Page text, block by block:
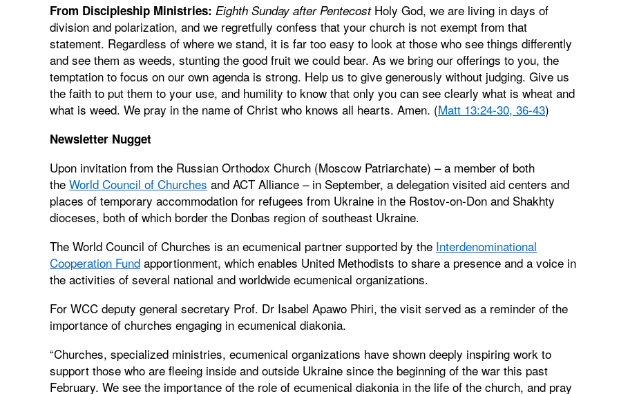
From Discipleship Ministries: Eighth Sunday after Pentecost Holy God, we are living in days of
division and polarization, and we regretfully confess that your church is not exempt from that
statement. Regardless of where we stand, it is far too easy to look at those who see things differently
and see them as weeds, stunting the good fruit we could bear. As we bring our offerings to you, the
temptation to focus on our own agenda is strong. Help us to give generously without judging. Give us
the faith to put them to your use, and humility to know that only you can see clearly what is wheat and
what is weed. We pray in the name of Christ who knows all hearts. Amen. (Matt 13:24-30, 36-43)
Newsletter Nugget
Upon invitation from the Russian Orthodox Church (Moscow Patriarchate) – a member of both
the World Council of Churches and ACT Alliance – in September, a delegation visited aid centers and
places of temporary accommodation for refugees from Ukraine in the Rostov-on-Don and Shakhty
dioceses, both of which border the Donbas region of southeast Ukraine.
The World Council of Churches is an ecumenical partner supported by the Interdenominational
Cooperation Fund apportionment, which enables United Methodists to share a presence and a voice in
the activities of several national and worldwide ecumenical organizations.
For WCC deputy general secretary Prof. Dr Isabel Apawo Phiri, the visit served as a reminder of the
importance of churches engaging in ecumenical diakonia.
“Churches, specialized ministries, ecumenical organizations have shown deeply inspiring work to
support those who are fleeing inside and outside Ukraine since the beginning of the war this past
February. We see the importance of the role of ecumenical diakonia in the life of the church, and pray